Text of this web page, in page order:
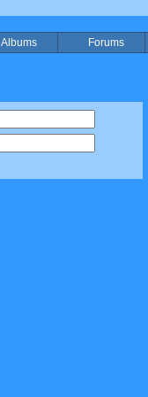
Albums Forums